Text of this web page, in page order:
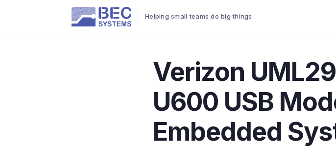
Helping small teams do big things
Verizon
U600 USB
Embedded